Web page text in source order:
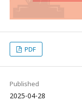
PDF
Published
2025-04-28